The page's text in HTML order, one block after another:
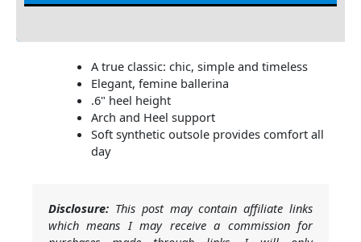
A true classic: chic, simple and timeless
Elegant, femine ballerina
.6" heel height
Arch and Heel support
Soft synthetic outsole provides comfort all
day
Disclosure: This post may contain affiliate links
which means I may receive a commission for